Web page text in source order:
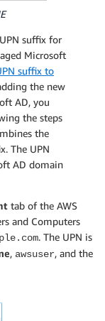
suffix for
Microsoft
suffix to
the new
AD, you
the steps
the
The UPN
AD domain
tab of the AWS
and Computers
. The UPN is
, awsuser, and the